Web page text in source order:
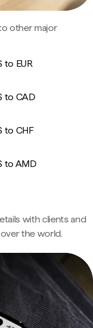
other major
to EUR
to CAD
to CHF
to AMD
with clients and
the world.